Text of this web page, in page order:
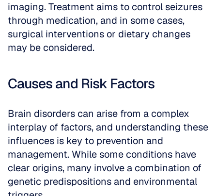
imaging. Treatment aims to control seizures
through medication, and in some cases,
surgical interventions or dietary changes
may be considered.
Causes and Risk Factors
Brain disorders can arise from a complex
interplay of factors, and understanding these
influences is key to prevention and
management. While some conditions have
clear origins, many involve a combination of
genetic predispositions and environmental